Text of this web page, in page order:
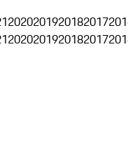
2020201920182017
2020201920182017